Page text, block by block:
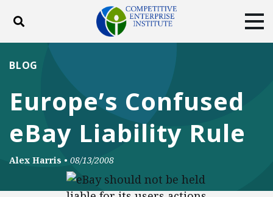
Toggle search
DONATE
Facebook
TwitterYouTubeInstagram
Europe’s Confused
eBay Liability Rule
BLOG
Alex Harris • 08/13/2008